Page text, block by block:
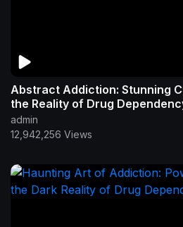
Abstract Addiction: Stunning
the Reality of Drug
admin
12,942,256 Views